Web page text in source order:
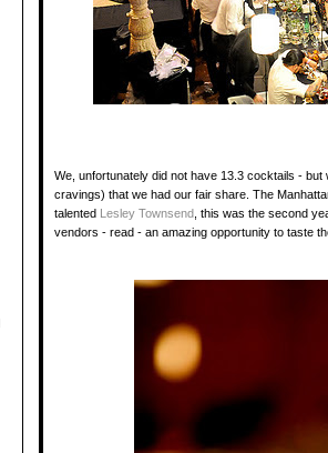
We, unfortunately did not have 13.3 cocktails -
cravings) that we had our fair share. The
talented Lesley Townsend , this was the second
vendors - read - an amazing opportunity to taste